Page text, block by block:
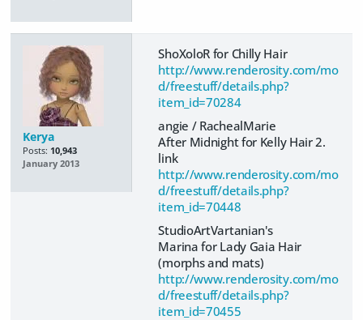
Kerya
Posts: 10,943
January 2013
ShoXoloR for Chilly Hair
http://www.renderosity.com/mo
d/freestuff/details.php?
item_id=70284
angie / RachealMarie
After Midnight for Kelly Hair 2.
link
http://www.renderosity.com/mo
d/freestuff/details.php?
item_id=70448
StudioArtVartanian's
Marina for Lady Gaia Hair
(morphs and mats)
http://www.renderosity.com/mo
d/freestuff/details.php?
item_id=70455